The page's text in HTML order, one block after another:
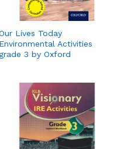
Lives Today
Environmental Activities
3 by Oxford